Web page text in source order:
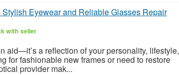
Eyewear and Reliable Glasses Repair
with seller
aid—it’s a reflection of your personality, lifestyle,
for fashionable new frames or need to restore
provider mak...